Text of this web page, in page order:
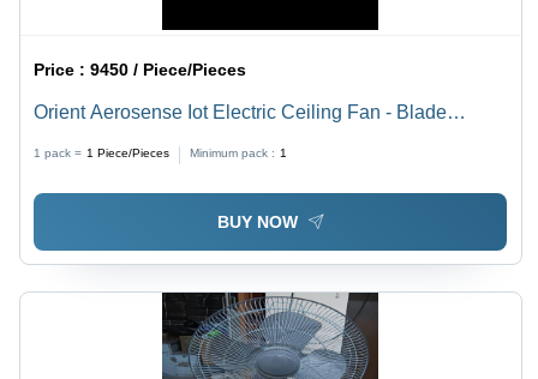
Price :9450 / Piece/Pieces
Orient Aerosense Iot Electric Ceiling Fan - Blade
1 pack = 1 Piece/Pieces Minimum pack : 1
BUY NOW